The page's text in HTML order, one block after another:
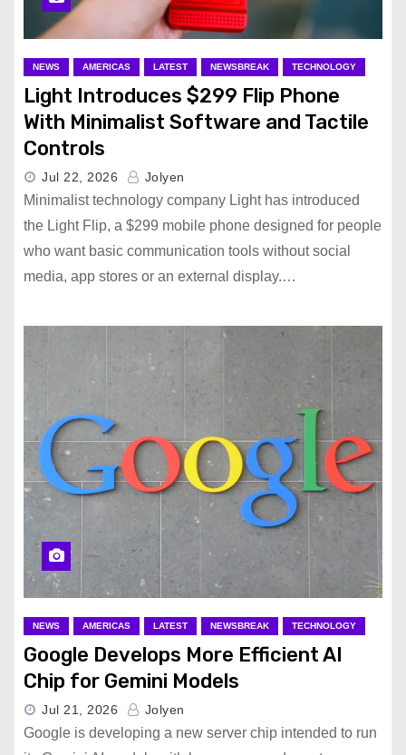
NEWS AMERICAS LATEST NEWSBREAK TECHNOLOGY
Light Introduces $299 Flip Phone
With Minimalist Software and Tactile
Controls
Jul 22, 2026 Jolyen
Minimalist technology company Light has introduced
the Light Flip, a $299 mobile phone designed for people
who want basic communication tools without social
media, app stores or an external display.…
NEWS AMERICAS LATEST NEWSBREAK TECHNOLOGY
Google Develops More Efficient AI
Chip for Gemini Models
Jul 21, 2026 Jolyen
Google is developing a new server chip intended to run